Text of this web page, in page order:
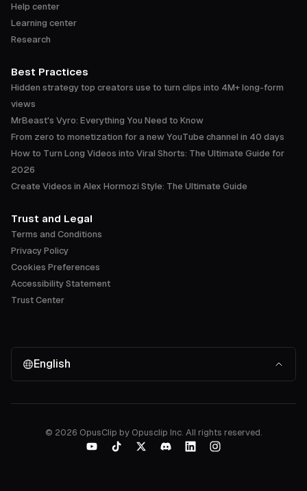
Help center
Learning center
Research
Best Practices
Hidden strategy top creators use to turn clips into 4M+ long-form
views
MrBeast's Vyro: Everything You Need to Know
From zero to monetization for a new YouTube channel in 40 days
How to Turn Long Videos into Viral Shorts: The Ultimate Guide for
2026
Create Videos in Alex Hormozi Style: The Ultimate Guide
Trust and Legal
Terms and Conditions
Privacy Policy
Cookies Preferences
Accessibility Statement
Trust Center
English
© 2026 OpusClip by Opusclip Inc. All rights reserved.